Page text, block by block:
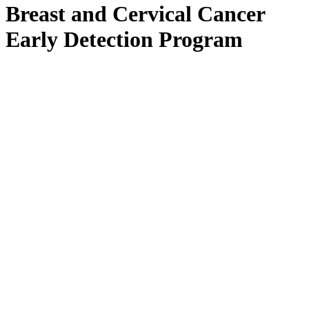
Breast and Cervical Cancer
Early Detection Program